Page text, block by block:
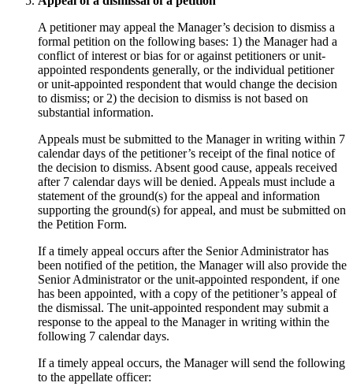
A petitioner may appeal the Manager’s decision to dismiss a
formal petition on the following bases: 1) the Manager had a
conflict of interest or bias for or against petitioners or unit-
appointed respondents generally, or the individual petitioner
or unit-appointed respondent that would change the decision
to dismiss; or 2) the decision to dismiss is not based on
substantial information.
Appeals must be submitted to the Manager in writing within 7
calendar days of the petitioner’s receipt of the final notice of
the decision to dismiss. Absent good cause, appeals received
after 7 calendar days will be denied. Appeals must include a
statement of the ground(s) for the appeal and information
supporting the ground(s) for appeal, and must be submitted on
the Petition Form.
If a timely appeal occurs after the Senior Administrator has
been notified of the petition, the Manager will also provide the
Senior Administrator or the unit-appointed respondent, if one
has been appointed, with a copy of the petitioner’s appeal of
the dismissal. The unit-appointed respondent may submit a
response to the appeal to the Manager in writing within the
following 7 calendar days.
If a timely appeal occurs, the Manager will send the following
to the appellate officer: